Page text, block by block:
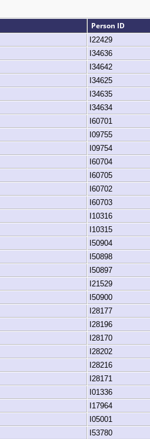
Person ID
I22429
I34636
I34642
I34625
I34635
I34634
I60701
I09755
I09754
I60704
I60705
I60702
I60703
I10316
I10315
I50904
I50898
I50897
I21529
I50900
I28177
I28196
I28170
I28202
I28216
I28171
I01336
I17964
I05001
I53780